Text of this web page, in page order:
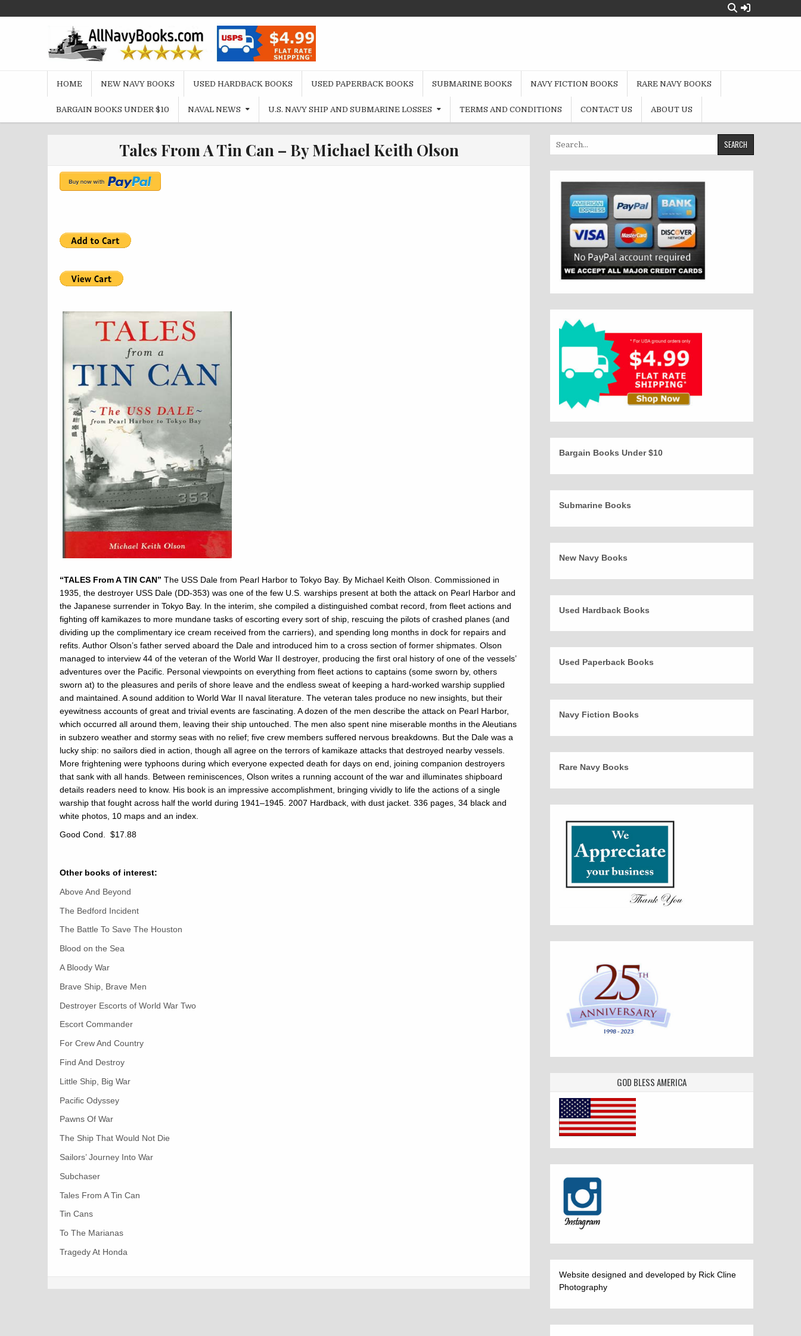
to
HOME NEW NAVY BOOKS USED HARDBACK BOOKS USED PAPERBACK BOOKS SUBMARINE BOOKS NAVY FICTION BOOKS RARE NAVY BOOKS
BARGAIN BOOKS UNDER $10 NAVAL NEWS U.S. NAVY SHIP AND SUBMARINE LOSSES TERMS AND CONDITIONS CONTACT US ABOUT US
Tales From A Tin Can – By Michael Keith Olson
“TALES From A TIN CAN” The USS Dale from Pearl Harbor to Tokyo Bay. By Michael Keith Olson. Commissioned in
1935, the destroyer USS Dale (DD-353) was one of the few U.S. warships present at both the attack on Pearl Harbor and
the Japanese surrender in Tokyo Bay. In the interim, she compiled a distinguished combat record, from fleet actions and
fighting off kamikazes to more mundane tasks of escorting every sort of ship, rescuing the pilots of crashed planes (and
dividing up the complimentary ice cream received from the carriers), and spending long months in dock for repairs and
refits. Author Olson’s father served aboard the Dale and introduced him to a cross section of former shipmates. Olson
managed to interview 44 of the veteran of the World War II destroyer, producing the first oral history of one of the vessels’
adventures over the Pacific. Personal viewpoints on everything from fleet actions to captains (some sworn by, others
sworn at) to the pleasures and perils of shore leave and the endless sweat of keeping a hard-worked warship supplied
and maintained. A sound addition to World War II naval literature. The veteran tales produce no new insights, but their
eyewitness accounts of great and trivial events are fascinating. A dozen of the men describe the attack on Pearl Harbor,
which occurred all around them, leaving their ship untouched. The men also spent nine miserable months in the Aleutians
in subzero weather and stormy seas with no relief; five crew members suffered nervous breakdowns. But the Dale was a
lucky ship: no sailors died in action, though all agree on the terrors of kamikaze attacks that destroyed nearby vessels.
More frightening were typhoons during which everyone expected death for days on end, joining companion destroyers
that sank with all hands. Between reminiscences, Olson writes a running account of the war and illuminates shipboard
details readers need to know. His book is an impressive accomplishment, bringing vividly to life the actions of a single
warship that fought across half the world during 1941–1945. 2007 Hardback, with dust jacket. 336 pages, 34 black and
white photos, 10 maps and an index.
Good Cond. $17.88
Other books of interest:
Above And Beyond
The Bedford Incident
The Battle To Save The Houston
Blood on the Sea
A Bloody War
Brave Ship, Brave Men
Destroyer Escorts of World War Two
Escort Commander
For Crew And Country
Find And Destroy
Little Ship, Big War
Pacific Odyssey
Pawns Of War
The Ship That Would Not Die
Sailors’ Journey Into War
Subchaser
Tales From A Tin Can
Tin Cans
To The Marianas
Tragedy At Honda
Bargain Books Under $10
Submarine Books
New Navy Books
Used Hardback Books
Used Paperback Books
Navy Fiction Books
Rare Navy Books
GOD BLESS AMERICA
Website designed and developed by Rick Cline
Photography